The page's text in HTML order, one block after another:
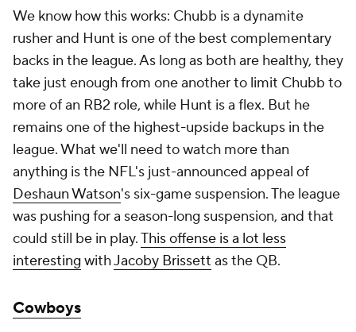
We know how this works: Chubb is a dynamite
rusher and Hunt is one of the best complementary
backs in the league. As long as both are healthy, they
take just enough from one another to limit Chubb to
more of an RB2 role, while Hunt is a flex. But he
remains one of the highest-upside backups in the
league. What we'll need to watch more than
anything is the NFL's just-announced appeal of
Deshaun Watson's six-game suspension. The league
was pushing for a season-long suspension, and that
could still be in play.This offense is a lot less
interesting withJacoby Brissett as the QB.
Cowboys